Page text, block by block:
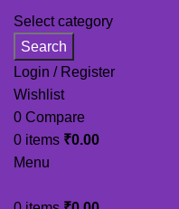
Select category
Search
Login / Register
Wishlist
0 Compare
0 items ₹0.00
Menu